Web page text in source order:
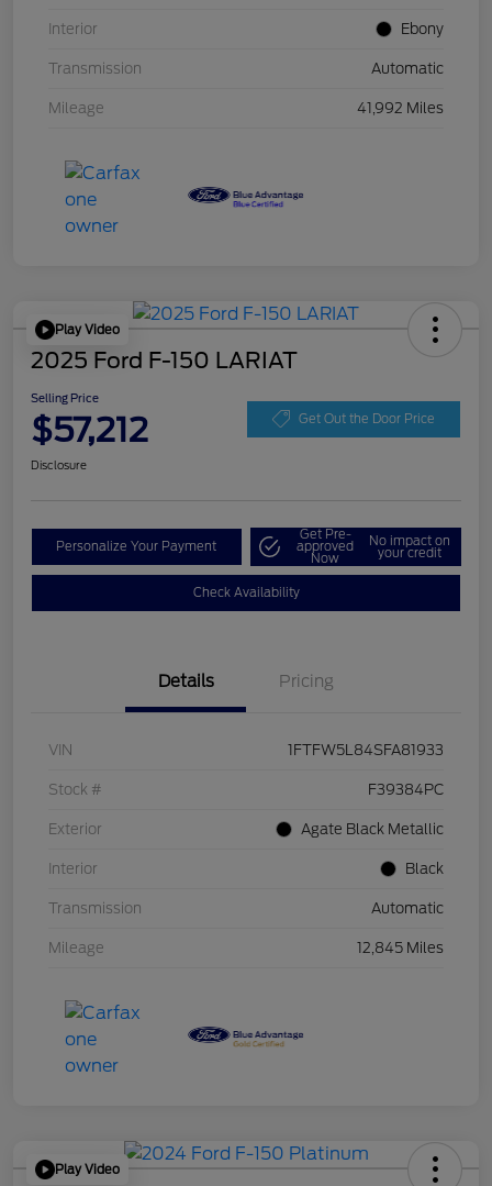
Interior Ebony
Transmission Automatic
Mileage 41,992 Miles
Play Video
2025 Ford F-150 LARIAT
Selling Price
$57,212 Get Out the Door Price
Disclosure
Personalize Your Payment
Get Pre-
approved
Now
No impact on
your credit
Check Availability
Details Pricing
VIN 1FTFW5L84SFA81933
Stock # F39384PC
Exterior Agate Black Metallic
Interior Black
Transmission Automatic
Mileage 12,845 Miles
Play Video